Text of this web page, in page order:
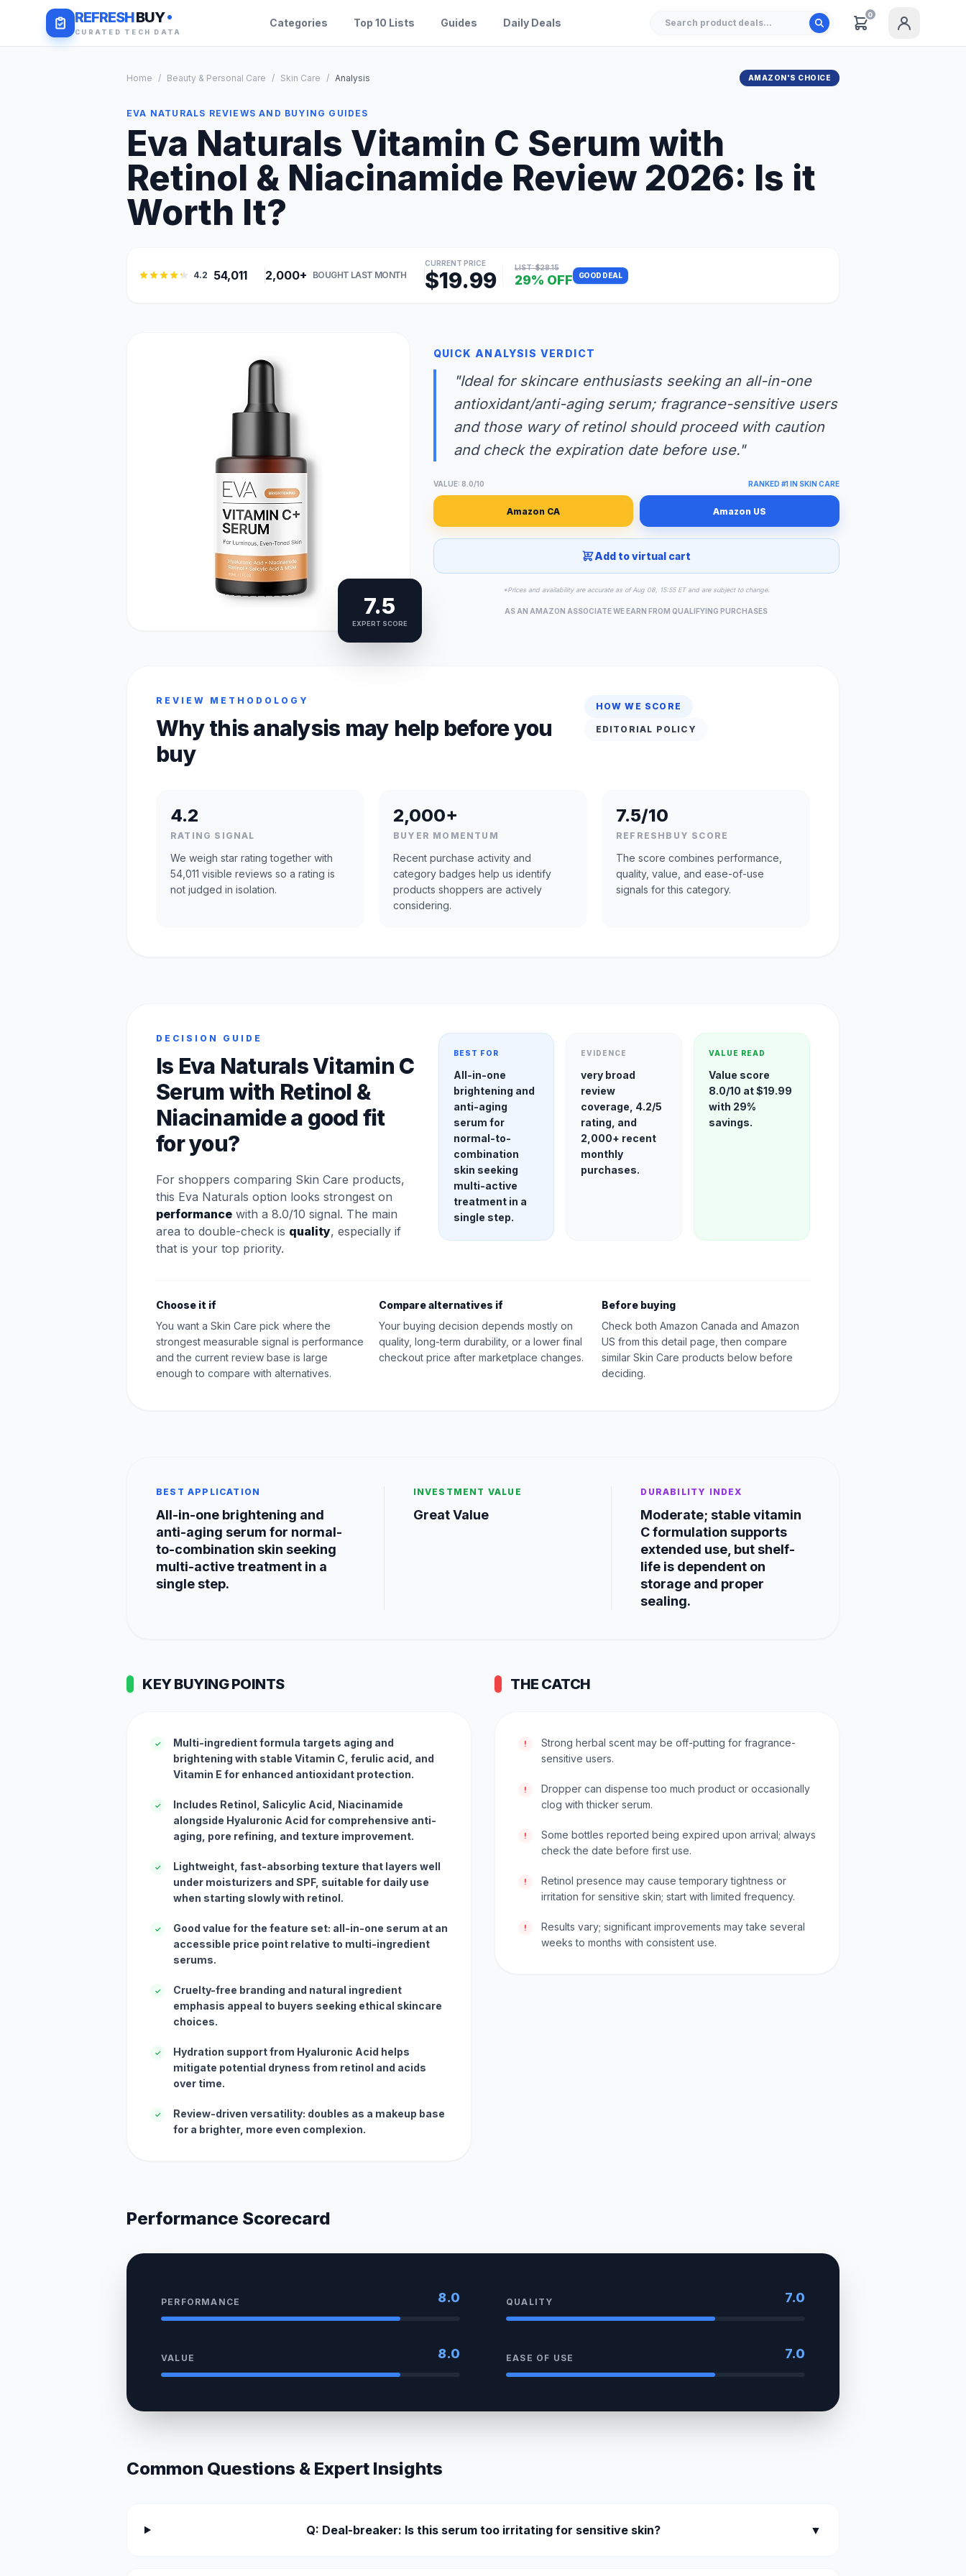
REFRESHBUY
CURATED TECH DATA
Categories Top 10 Lists Guides Daily Deals
0
Home / Beauty & Personal Care / Skin Care / Analysis AMAZON'S CHOICE
EVA NATURALS REVIEWS AND BUYING GUIDES
Eva Naturals Vitamin C Serum with
Retinol & Niacinamide Review 2026: Is it
Worth It?
4.2 54,011 2,000+ BOUGHT LAST MONTH
CURRENT PRICE
$19.99 LIST: $28.15
29% OFF GOOD DEAL
7.5
EXPERT SCORE
QUICK ANALYSIS VERDICT
"Ideal for skincare enthusiasts seeking an all-in-one
antioxidant/anti-aging serum; fragrance-sensitive users
and those wary of retinol should proceed with caution
and check the expiration date before use."
VALUE: 8.0/10 RANKED #1 IN SKIN CARE
Amazon CA Amazon US
Add to virtual cart
*Prices and availability are accurate as of Aug 08, 15:55 ET and are subject to change.
AS AN AMAZON ASSOCIATE WE EARN FROM QUALIFYING PURCHASES
REVIEW METHODOLOGY
Why this analysis may help before you
buy
HOW WE SCORE
EDITORIAL POLICY
4.2
RATING SIGNAL
We weigh star rating together with
54,011 visible reviews so a rating is
not judged in isolation.
2,000+
BUYER MOMENTUM
Recent purchase activity and
category badges help us identify
products shoppers are actively
considering.
7.5/10
REFRESHBUY SCORE
The score combines performance,
quality, value, and ease-of-use
signals for this category.
DECISION GUIDE
Is Eva Naturals Vitamin C
Serum with Retinol &
Niacinamide a good fit
for you?
For shoppers comparing Skin Care products,
this Eva Naturals option looks strongest on
performance with a 8.0/10 signal. The main
area to double-check is quality, especially if
that is your top priority.
BEST FOR
All-in-one
brightening and
anti-aging
serum for
normal-to-
combination
skin seeking
multi-active
treatment in a
single step.
EVIDENCE
very broad
review
coverage, 4.2/5
rating, and
2,000+ recent
monthly
purchases.
VALUE READ
Value score
8.0/10 at $19.99
with 29%
savings.
Choose it if
You want a Skin Care pick where the
strongest measurable signal is performance
and the current review base is large
enough to compare with alternatives.
Compare alternatives if
Your buying decision depends mostly on
quality, long-term durability, or a lower final
checkout price after marketplace changes.
Before buying
Check both Amazon Canada and Amazon
US from this detail page, then compare
similar Skin Care products below before
deciding.
BEST APPLICATION
All-in-one brightening and
anti-aging serum for normal-
to-combination skin seeking
multi-active treatment in a
single step.
INVESTMENT VALUE
Great Value
DURABILITY INDEX
Moderate; stable vitamin
C formulation supports
extended use, but shelf-
life is dependent on
storage and proper
sealing.
KEY BUYING POINTS
✓
Multi-ingredient formula targets aging and
brightening with stable Vitamin C, ferulic acid, and
Vitamin E for enhanced antioxidant protection.
✓
Includes Retinol, Salicylic Acid, Niacinamide
alongside Hyaluronic Acid for comprehensive anti-
aging, pore refining, and texture improvement.
✓
Lightweight, fast-absorbing texture that layers well
under moisturizers and SPF, suitable for daily use
when starting slowly with retinol.
✓
Good value for the feature set: all-in-one serum at an
accessible price point relative to multi-ingredient
serums.
✓
Cruelty-free branding and natural ingredient
emphasis appeal to buyers seeking ethical skincare
choices.
✓
Hydration support from Hyaluronic Acid helps
mitigate potential dryness from retinol and acids
over time.
✓
Review-driven versatility: doubles as a makeup base
for a brighter, more even complexion.
THE CATCH
!
Strong herbal scent may be off-putting for fragrance-
sensitive users.
!
Dropper can dispense too much product or occasionally
clog with thicker serum.
!
Some bottles reported being expired upon arrival; always
check the date before first use.
!
Retinol presence may cause temporary tightness or
irritation for sensitive skin; start with limited frequency.
!
Results vary; significant improvements may take several
weeks to months with consistent use.
Performance Scorecard
PERFORMANCE 8.0 QUALITY 7.0
VALUE 8.0 EASE OF USE 7.0
Common Questions & Expert Insights
Q: Deal-breaker: Is this serum too irritating for sensitive skin? ▼